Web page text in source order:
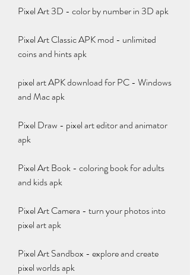
Pixel Art 3D - color by number in 3D apk
Pixel Art Classic APK mod - unlimited
coins and hints apk
pixel art APK download for PC - Windows
and Mac apk
Pixel Draw - pixel art editor and animator
apk
Pixel Art Book - coloring book for adults
and kids apk
Pixel Art Camera - turn your photos into
pixel art apk
Pixel Art Sandbox - explore and create
pixel worlds apk